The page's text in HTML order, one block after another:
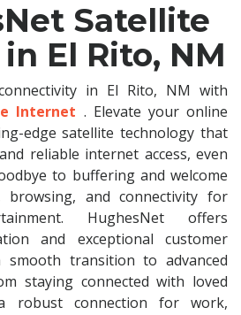
Satellite
El Rito, NM
in El Rito, NM with
Internet . Elevate your online
edge satellite technology that
reliable internet access, even
to buffering and welcome
browsing, and connectivity for
HughesNet offers
and exceptional customer
transition to advanced
staying connected with loved
robust connection for work,